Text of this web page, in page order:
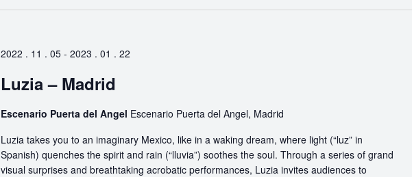
2022 . 11 . 05- 2023 . 01 . 22
Luzia – Madrid
Escenario Puerta del Angel Escenario Puerta del Angel, Madrid
Luzia takes you to an imaginary Mexico, like in a waking dream, where light (“luz” in
Spanish) quenches the spirit and rain (“lluvia”) soothes the soul. Through a series of grand
visual surprises and breathtaking acrobatic performances, Luzia invites audiences to